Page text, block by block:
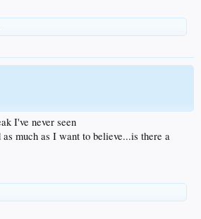
I've never seen
much as I want to believe...is there a